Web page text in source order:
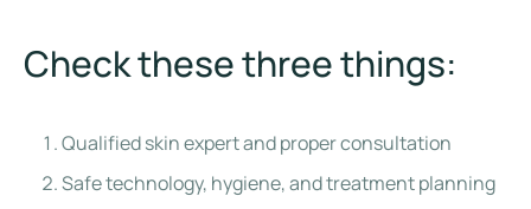
Check these three things:
Qualified skin expert and proper consultation
Safe technology, hygiene, and treatment planning